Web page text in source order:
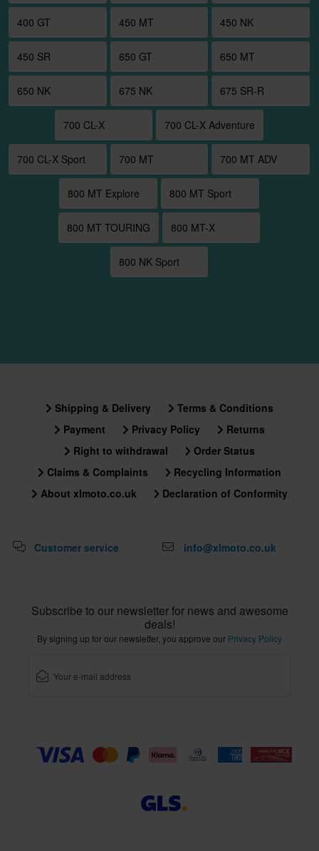
400 GT 450 MT 450 NK
450 SR 650 GT 650 MT
650 NK 675 NK 675 SR-R
700 CL-X 700 CL-X Adventure
700 CL-X Sport 700 MT 700 MT ADV
800 MT Explore 800 MT Sport
800 MT TOURING 800 MT-X
800 NK Sport
Shipping & Delivery
Terms & Conditions
Payment
Privacy Policy
Returns
Right to withdrawal
Order Status
Claims & Complaints
Recycling Information
About xlmoto.co.uk
Declaration of Conformity
Customer service info@xlmoto.co.uk
Subscribe to our newsletter for news and awesome
deals!
By signing up for our newsletter, you approve our Privacy Policy